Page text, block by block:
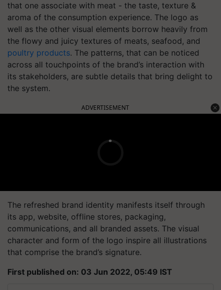
that one associate with meat - the taste, texture &
aroma of the consumption experience. The logo as
well as the other visual elements borrow heavily from
the flowy and juicy textures of meats, seafood, and
poultry products. The patterns, that can be noticed
across all touchpoints of the brand’s interaction with
its stakeholders, are subtle details that bring delight to
the system.
ADVERTISEMENT
The refreshed brand identity manifests itself through
its app, website, offline stores, packaging,
communications, and all branded assets. The visual
character and form of the logo inspire all illustrations
that comprise the brand’s signature.
First published on: 03 Jun 2022, 05:49 IST